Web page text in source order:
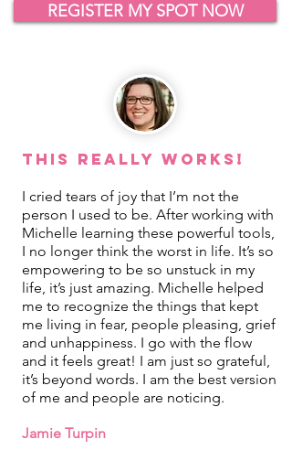
REGISTER MY SPOT NOW
This REALLY Works!
I cried tears of joy that I’m not the
person I used to be. After working with
Michelle learning these powerful tools,
I no longer think the worst in life. It’s so
empowering to be so unstuck in my
life, it’s just amazing. Michelle helped
me to recognize the things that kept
me living in fear, people pleasing, grief
and unhappiness. I go with the flow
and it feels great! I am just so grateful,
it’s beyond words. I am the best version
of me and people are noticing.
Jamie Turpin